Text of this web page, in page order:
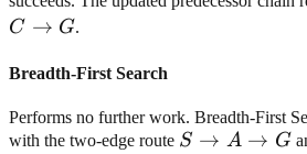
C → G.
Breadth-First Search
Performs no further work. Breadth-First
with the two-edge route S
S → A → G